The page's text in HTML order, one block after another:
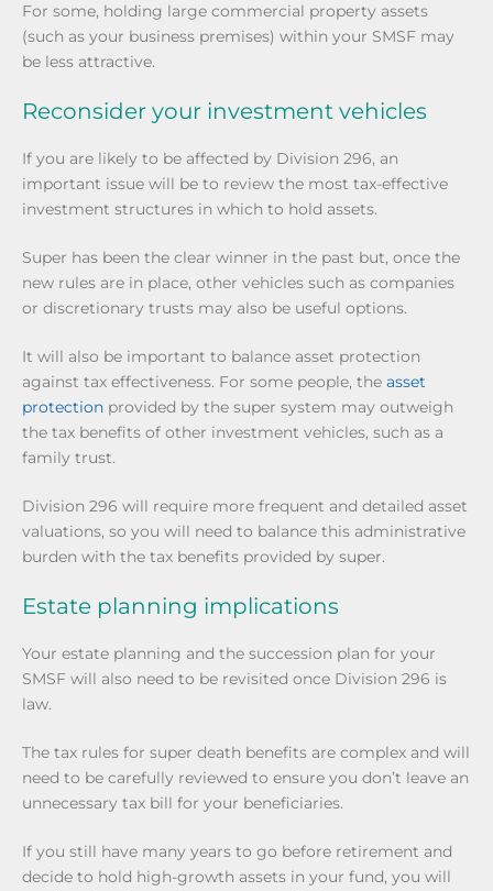
For some, holding large commercial property assets
(such as your business premises) within your SMSF may
be less attractive.
Reconsider your investment vehicles
If you are likely to be affected by Division 296, an
important issue will be to review the most tax-effective
investment structures in which to hold assets.
Super has been the clear winner in the past but, once the
new rules are in place, other vehicles such as companies
or discretionary trusts may also be useful options.
It will also be important to balance asset protection
against tax effectiveness. For some people, the asset
protection provided by the super system may outweigh
the tax benefits of other investment vehicles, such as a
family trust.
Division 296 will require more frequent and detailed asset
valuations, so you will need to balance this administrative
burden with the tax benefits provided by super.
Estate planning implications
Your estate planning and the succession plan for your
SMSF will also need to be revisited once Division 296 is
law.
The tax rules for super death benefits are complex and will
need to be carefully reviewed to ensure you don’t leave an
unnecessary tax bill for your beneficiaries.
If you still have many years to go before retirement and
decide to hold high-growth assets in your fund, you will